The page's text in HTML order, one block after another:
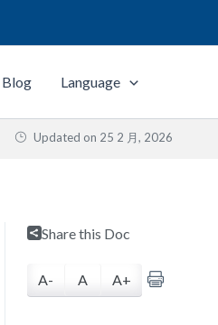
Blog Language
Updated on 25 2 月, 2026
Share this Doc
A- A A+